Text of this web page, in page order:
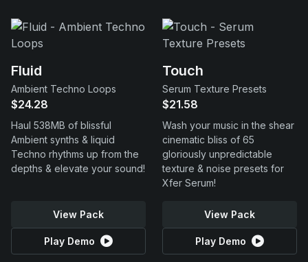
Contact
Support
Fluid
Ambient Techno Loops
$24.28
Haul 538MB of blissful
Ambient synths & liquid
Techno rhythms up from the
depths & elevate your sound!
View Pack
Play Demo
Touch
Serum Texture Presets
$21.58
Wash your music in the shear
cinematic bliss of 65
gloriously unpredictable
texture & noise presets for
Xfer Serum!
View Pack
Play Demo